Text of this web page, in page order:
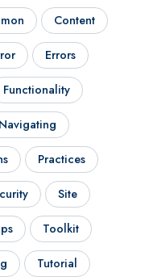
Content
Errors
Functionality
Navigating
Practices
Site
Toolkit
Tutorial